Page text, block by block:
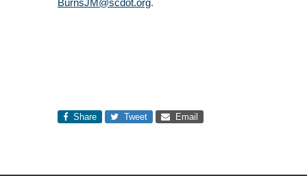
BurnsJM@scdot.org.
Share Tweet Email